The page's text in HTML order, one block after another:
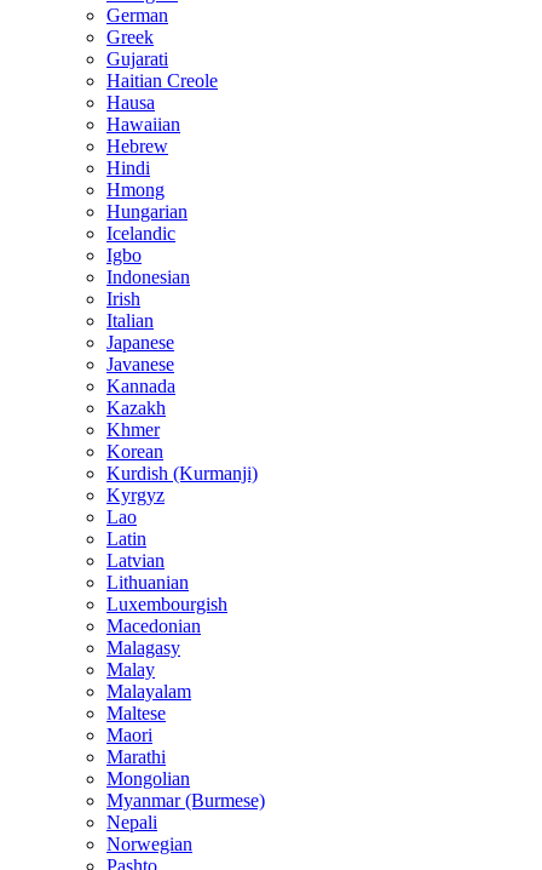
German
Greek
Gujarati
Haitian Creole
Hausa
Hawaiian
Hebrew
Hindi
Hmong
Hungarian
Icelandic
Igbo
Indonesian
Irish
Italian
Japanese
Javanese
Kannada
Kazakh
Khmer
Korean
Kurdish (Kurmanji)
Kyrgyz
Lao
Latin
Latvian
Lithuanian
Luxembourgish
Macedonian
Malagasy
Malay
Malayalam
Maltese
Maori
Marathi
Mongolian
Myanmar (Burmese)
Nepali
Norwegian
Pashto